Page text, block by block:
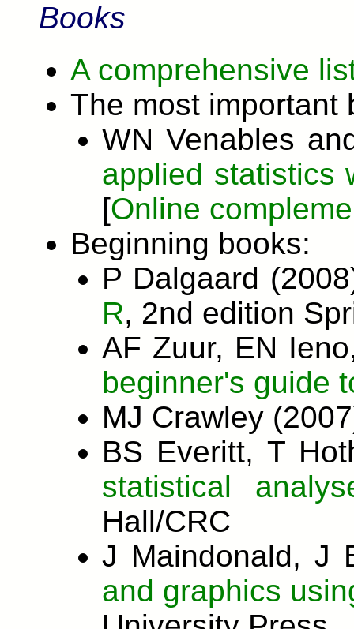
Books
A comprehensive
The most important
WN Venables
applied statistics
[Online
Beginning books:
P Dalgaard
R, 2nd edition
AF Zuur, EN
beginner's guide
MJ Crawley
BS Everitt, T
statistical
Hall/CRC
J Maindonald, J
and graphics